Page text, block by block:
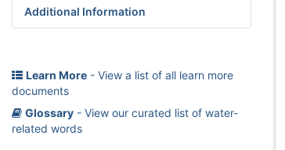
Additional Information
Learn More - View a list of all learn more
documents
Glossary - View our curated list of water-
related words